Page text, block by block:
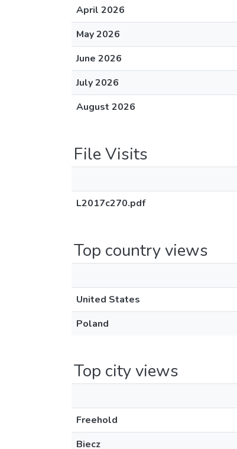
April 2026
May 2026
June 2026
July 2026
August 2026
File Visits
L2017c270.pdf
Top country views
United States
Poland
Top city views
Freehold
Biecz